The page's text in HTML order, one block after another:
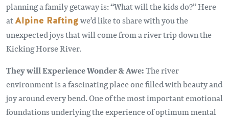
planning a family getaway is: “What will the kids do?” Here
atAlpine Raftingwe’d like to share with you the
unexpected joys that will come from a river trip down the
Kicking Horse River.
They will Experience Wonder & Awe:The river
environment is a fascinating place one filled with beauty and
joy around every bend. One of the most important emotional
foundations underlying the experience of optimum mental